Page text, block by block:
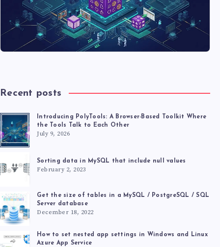
Recent posts
Introducing PolyTools: A Browser-Based Toolkit Where
the Tools Talk to Each Other
July 9, 2026
Sorting data in MySQL that include null values
February 2, 2023
Get the size of tables in a MySQL / PostgreSQL / SQL
Server database
December 18, 2022
How to set nested app settings in Windows and Linux
Azure App Service